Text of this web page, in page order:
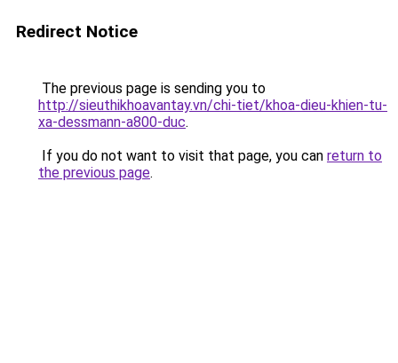
Redirect Notice
The previous page is sending you to
http://sieuthikhoavantay.vn/chi-tiet/khoa-dieu-khien-tu-
xa-dessmann-a800-duc.
If you do not want to visit that page, you can return to
the previous page.